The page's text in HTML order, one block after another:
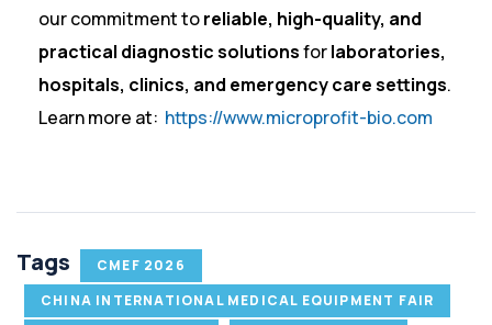
our commitment toreliable, high-quality, and
practical diagnostic solutionsforlaboratories,
hospitals, clinics, and emergency care settings.
Learn more at: https://www.microprofit-bio.com
Tags
CMEF 2026
CHINA INTERNATIONAL MEDICAL EQUIPMENT FAIR